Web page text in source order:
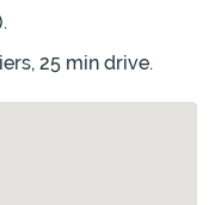
25 min drive.